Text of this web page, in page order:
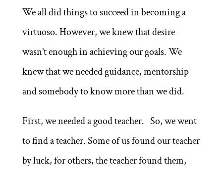
We all did things to succeed in becoming a
virtuoso. However, we knew that desire
wasn’t enough in achieving our goals. We
knew that we needed guidance, mentorship
and somebody to know more than we did.
First, we needed a good teacher. So, we went
to find a teacher. Some of us found our teacher
by luck, for others, the teacher found them,